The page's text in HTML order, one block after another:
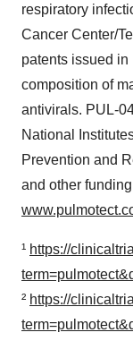
respiratory
Cancer Center/
patents issued
composition of
antivirals. PUL-
National
Prevention and
and other
¹ https://
² https://